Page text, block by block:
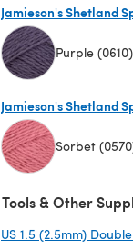
Jamieson's Shetland
Purple (0610)
Jamieson's Shetland
Sorbet
Tools & Other
US 1.5 (2.5mm)